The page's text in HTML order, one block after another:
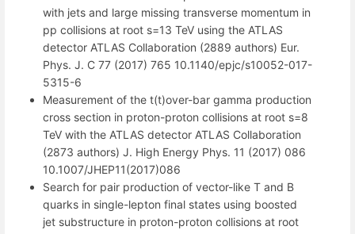
with jets and large missing transverse momentum in
pp collisions at root s=13 TeV using the ATLAS
detector ATLAS Collaboration (2889 authors) Eur.
Phys. J. C 77 (2017) 765 10.1140/epjc/s10052-017-
5315-6
Measurement of the t(t)over-bar gamma production
cross section in proton-proton collisions at root s=8
TeV with the ATLAS detector ATLAS Collaboration
(2873 authors) J. High Energy Phys. 11 (2017) 086
10.1007/JHEP11(2017)086
Search for pair production of vector-like T and B
quarks in single-lepton final states using boosted
jet substructure in proton-proton collisions at root